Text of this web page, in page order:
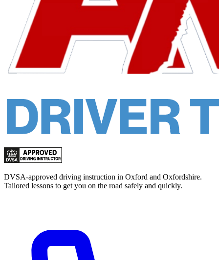
DVSA-approved driving instruction in Oxford and Oxfordshire.
Tailored lessons to get you on the road safely and quickly.